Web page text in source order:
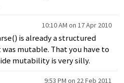
10:10 AM on 17 Apr 2010
is already a structured
mutable. That you have to
mutability is very silly.
9:53 PM on 22 Feb 2011